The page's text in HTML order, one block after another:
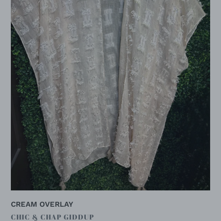
CREAM OVERLAY
VENDOR
CHIC & CHAP GIDDUP